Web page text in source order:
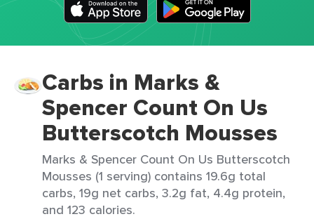
Carbs in Marks &
Spencer Count On Us
Butterscotch Mousses
Marks & Spencer Count On Us Butterscotch
Mousses (1 serving) contains 19.6g total
carbs, 19g net carbs, 3.2g fat, 4.4g protein,
and 123 calories.